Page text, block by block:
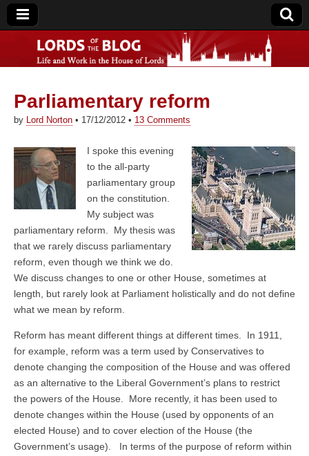
Lords of the Blog
Parliamentary reform
by Lord Norton • 17/12/2012 • 13 Comments
I spoke this evening
to the all-party
parliamentary group
on the constitution.
My subject was
parliamentary reform. My thesis was
that we rarely discuss parliamentary
reform, even though we think we do.
We discuss changes to one or other House, sometimes at
length, but rarely look at Parliament holistically and do not define
what we mean by reform.
Reform has meant different things at different times. In 1911,
for example, reform was a term used by Conservatives to
denote changing the composition of the House and was offered
as an alternative to the Liberal Government’s plans to restrict
the powers of the House. More recently, it has been used to
denote changes within the House (used by opponents of an
elected House) and to cover election of the House (the
Government’s usage). In terms of the purpose of reform within